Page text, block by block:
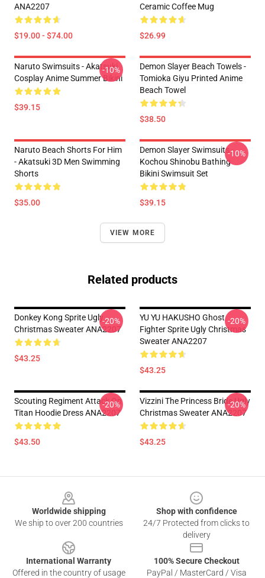
ANA2207
$19.00 - $74.00
Ceramic Coffee Mug
$26.99
Naruto Swimsuits - Akatsuki
Cosplay Anime Summer Bikini
$39.15
-10%
Demon Slayer Beach Towels -
Tomioka Giyu Printed Anime
Beach Towel
$38.50
Naruto Beach Shorts For Him
- Akatsuki 3D Men Swimming
Shorts
$35.00
Demon Slayer Swimsuits -
Kochou Shinobu Bathing
Bikini Swimsuit Set
$39.15
-10%
VIEW MORE
Related products
Donkey Kong Sprite Ugly
Christmas Sweater ANA2207
$43.25
-20%
YU YU HAKUSHO Ghost
Fighter Sprite Ugly Christmas
Sweater ANA2207
$43.25
-20%
Scouting Regiment Attack On
Titan Hoodie Dress ANA2207
$43.50
-20%
Vizzini The Princess Bride Ugly
Christmas Sweater ANA2207
$43.25
-20%
Worldwide shipping
We ship to over 200 countries
Shop with confidence
24/7 Protected from clicks to
delivery
International Warranty
Offered in the country of usage
100% Secure Checkout
PayPal / MasterCard / Visa